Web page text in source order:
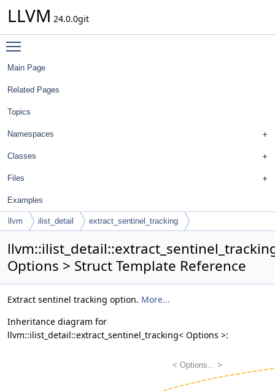
LLVM 24.0.0git
Main Page
Related Pages
Topics
Namespaces
Classes
Files
Examples
llvm ilist_detail extract_sentinel_tracking
Options > Struct Template Reference
Extract sentinel tracking option. More...
Inheritance diagram for
llvm::ilist_detail::extract_sentinel_tracking< Options >: